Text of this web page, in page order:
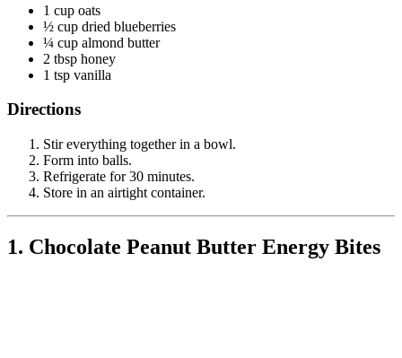
1 cup oats
½ cup dried blueberries
¼ cup almond butter
2 tbsp honey
1 tsp vanilla
Directions
Stir everything together in a bowl.
Form into balls.
Refrigerate for 30 minutes.
Store in an airtight container.
1. Chocolate Peanut Butter Energy Bites